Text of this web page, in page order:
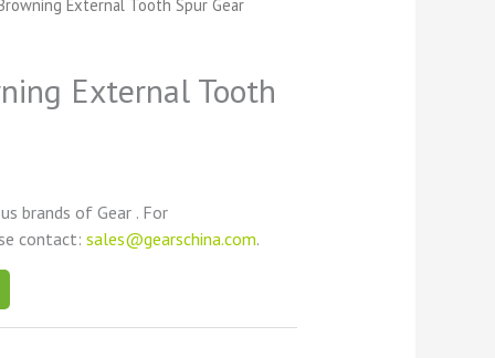
External Tooth Spur Gear
External Tooth
brands of Gear . For
contact:sales@gearschina.com.